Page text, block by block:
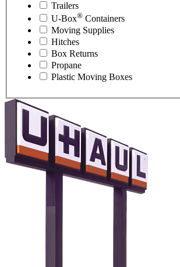
Trailers
U-Box® Containers
Moving Supplies
Hitches
Box Returns
Propane
Plastic Moving Boxes